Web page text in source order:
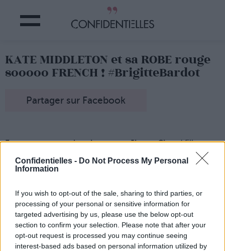
Confidentielles - Do Not Process My Personal
Information
If you wish to opt-out of the sale, sharing to third parties, or
processing of your personal or sensitive information for
targeted advertising by us, please use the below opt-out
section to confirm your selection. Please note that after your
opt-out request is processed you may continue seeing
interest-based ads based on personal information utilized by
KATE MIDDLETON et sa ROBE rouge
sooooo FRENCH ! #BrigitteBardot
Partager sur Facebook
Et on remarquera les chaussures Jimmy Choo! Elle a